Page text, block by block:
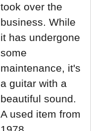
took over the
business. While
it has undergone
some
maintenance, it's
a guitar with a
beautiful sound.
A used item from